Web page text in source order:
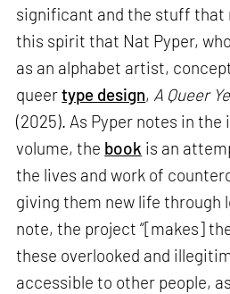
significant and the stuff that
this spirit that Nat Pyper,
as an alphabet artist,
queertype design, A Queer
(2025). As Pyper notes in
volume, the book is an
the lives and work of
giving them new life through
note, the project “[makes]
these overlooked and
accessible to other people,